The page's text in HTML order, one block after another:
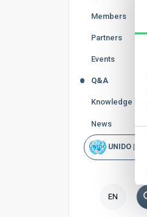
Members
Partners
Events
Q&A
Knowledge
News
UNIDO |
EN